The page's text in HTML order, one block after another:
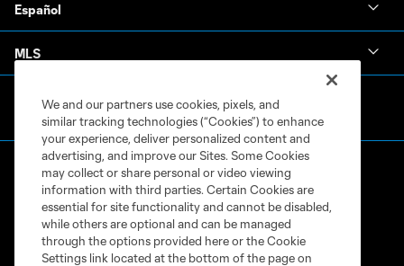
Español
MLS
Terms of Service
Privacy Policy
We and our partners use cookies, pixels, and
similar tracking technologies (“Cookies”) to enhance
your experience, deliver personalized content and
advertising, and improve our Sites. Some Cookies
may collect or share personal or video viewing
information with third parties. Certain Cookies are
essential for site functionality and cannot be disabled,
while others are optional and can be managed
through the options provided here or the Cookie
Settings link located at the bottom of the page on